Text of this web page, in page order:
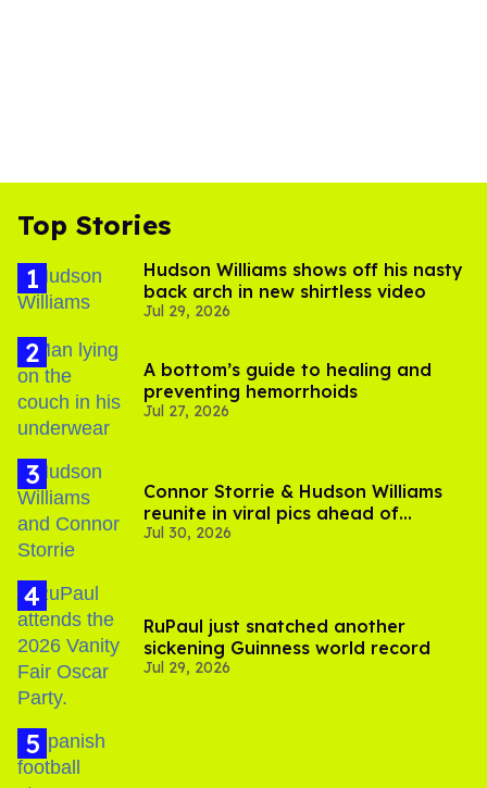
Top Stories
Hudson Williams shows off his nasty
back arch in new shirtless video
Jul 29, 2026
A bottom’s guide to healing and
preventing hemorrhoids
Jul 27, 2026
Connor Storrie & Hudson Williams
reunite in viral pics ahead of
'Heated Rivalry' season 2
Jul 30, 2026
RuPaul just snatched another
sickening Guinness world record
Jul 29, 2026